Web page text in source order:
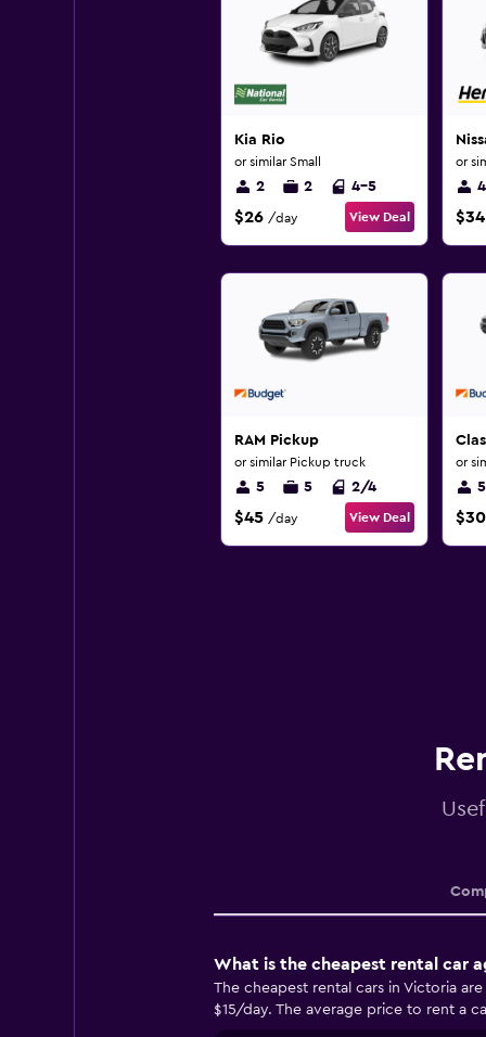
Kia Rio
or similar Small
2 2 4-5
$26 /day View Deal
or
4
$34
RAM Pickup
or similar Pickup truck
5 5 2/4
$45 /day View Deal
or
5
$30
What is the cheapest rental car
The cheapest rental cars in Victoria
$15/day. The average price to rent a